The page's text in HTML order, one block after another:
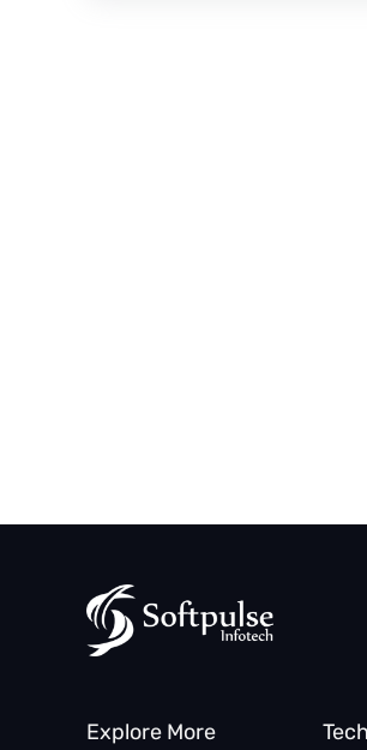
Explore More